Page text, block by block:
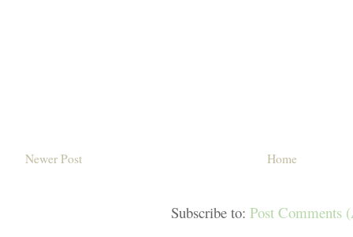
Newer Post Home
Subscribe to: Post Comments